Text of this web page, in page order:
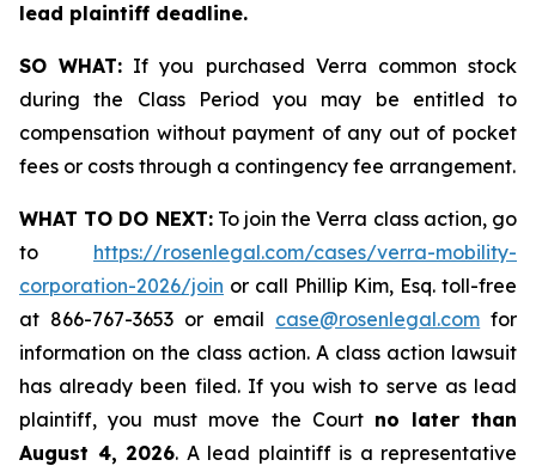
lead plaintiff deadline.
SO WHAT: If you purchased Verra common stock
during the Class Period you may be entitled to
compensation without payment of any out of pocket
fees or costs through a contingency fee arrangement.
WHAT TO DO NEXT:To join the Verra class action, go
to https://rosenlegal.com/cases/verra-mobility-
corporation-2026/join or call Phillip Kim, Esq. toll-free
at 866-767-3653 or email case@rosenlegal.com for
information on the class action. A class action lawsuit
has already been filed. If you wish to serve as lead
plaintiff, you must move the Court no later than
August 4, 2026. A lead plaintiff is a representative